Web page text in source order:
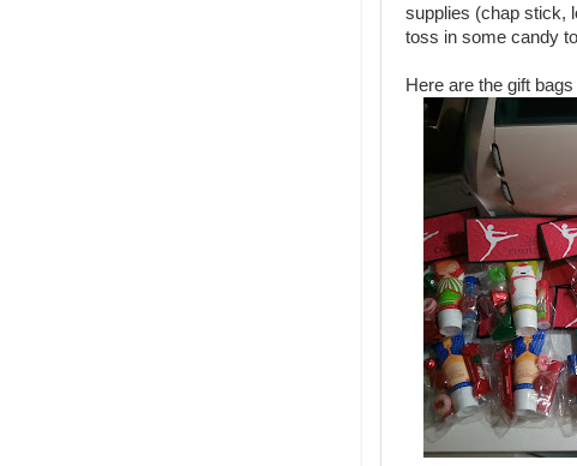
supplies (chap stick,
toss in some candy
Here are the gift